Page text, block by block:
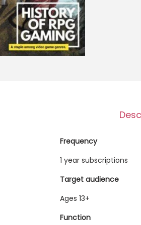
Frequency
1 year subscriptions
Target audience
Ages 13+
Function